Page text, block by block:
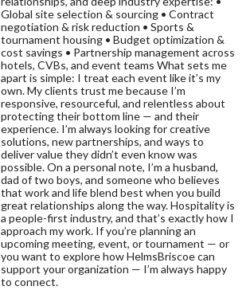
Global site selection & sourcing • Contract
negotiation & risk reduction • Sports &
tournament housing • Budget optimization &
cost savings • Partnership management across
hotels, CVBs, and event teams What sets me
apart is simple: I treat each event like it’s my
own. My clients trust me because I’m
responsive, resourceful, and relentless about
protecting their bottom line — and their
experience. I’m always looking for creative
solutions, new partnerships, and ways to
deliver value they didn’t even know was
possible. On a personal note, I’m a husband,
dad of two boys, and someone who believes
that work and life blend best when you build
great relationships along the way. Hospitality is
a people-first industry, and that’s exactly how I
approach my work. If you’re planning an
upcoming meeting, event, or tournament — or
you want to explore how HelmsBriscoe can
support your organization — I’m always happy
to connect.